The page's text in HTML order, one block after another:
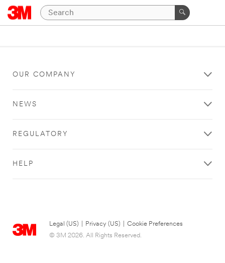
OUR COMPANY
NEWS
REGULATORY
HELP
Legal (US) Privacy (US)
Cookie Preferences
© 3M 2026. All Rights Reserved.